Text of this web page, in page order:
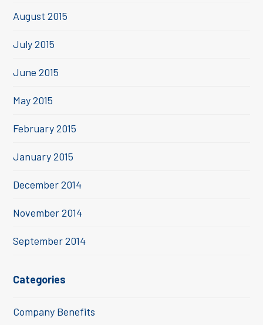
August 2015
July 2015
June 2015
May 2015
February 2015
January 2015
December 2014
November 2014
September 2014
Categories
Company Benefits